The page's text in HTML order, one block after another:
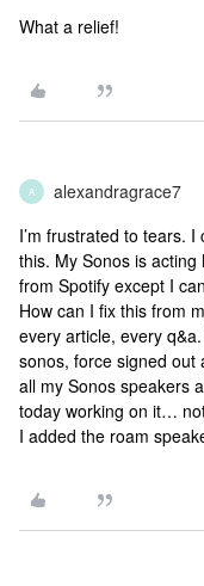
What a relief!
A alexandragrace7
I’m frustrated to tears. I
this. My Sonos is acting
from Spotify except I
How can I fix this from
every article, every
sonos, force signed out
all my Sonos speakers
today working on it…
I added the roam